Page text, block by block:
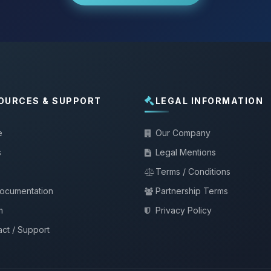
& SUPPORT
/ Support
LEGAL INFORMATION
Our Company
Legal Mentions
Terms / Conditions
Partnership Terms
Privacy Policy